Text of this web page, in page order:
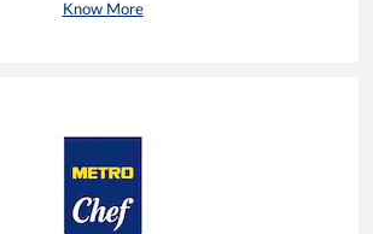
Know More